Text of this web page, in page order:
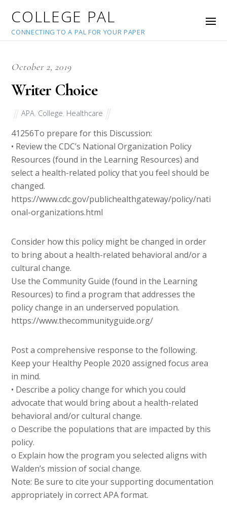
COLLEGE PAL
CONNECTING TO A PAL FOR YOUR PAPER
October 2, 2019
Writer Choice
APA College Healthcare
41256To prepare for this Discussion:
• Review the CDC’s National Organization Policy
Resources (found in the Learning Resources) and
select a health-related policy that you feel should be
changed.
https://www.cdc.gov/publichealthgateway/policy/nati
onal-organizations.html
Consider how this policy might be changed in order
to bring about a health-related behavioral and/or a
cultural change.
Use the Community Guide (found in the Learning
Resources) to find a program that addresses the
policy change in an underserved population.
https://www.thecommunityguide.org/
Post a comprehensive response to the following.
Keep your Healthy People 2020 assigned focus area
in mind.
• Describe a policy change for which you could
advocate that would bring about a health-related
behavioral and/or cultural change.
o Describe the populations that are impacted by this
policy.
o Explain how the program you selected aligns with
Walden’s mission of social change.
Note: Be sure to cite your supporting documentation
appropriately in correct APA format.